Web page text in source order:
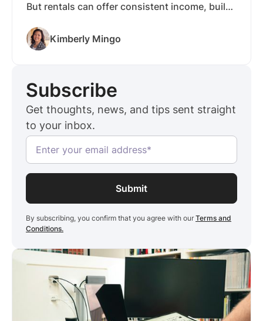
But rentals can offer consistent income, build
strong pipeline for future business—especially
in competitive urban markets like San
Kimberly Mingo
Subscribe
Get thoughts, news, and tips sent straight
to your inbox.
By subscribing, you confirm that you agree with our Terms and
Conditions.